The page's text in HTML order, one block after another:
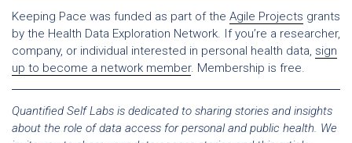
Keeping Pace was funded as part of the Agile Projects grants
by the Health Data Exploration Network. If you’re a researcher,
company, or individual interested in personal health data, sign
up to become a network member. Membership is free.
Quantified Self Labs is dedicated to sharing stories and insights
about the role of data access for personal and public health. We